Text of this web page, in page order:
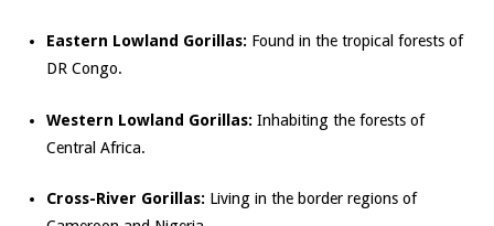
Eastern Lowland Gorillas: Found in the tropical forests of
DR Congo.
Western Lowland Gorillas: Inhabiting the forests of
Central Africa.
Cross-River Gorillas: Living in the border regions of